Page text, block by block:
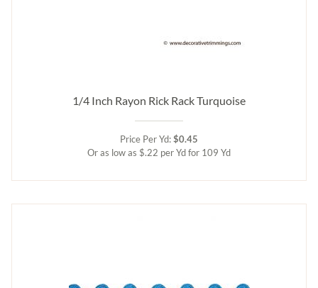
1/4 Inch Rayon Rick Rack Turquoise
Price Per Yd:$0.45
Or as low as $.22 per Yd for 109 Yd